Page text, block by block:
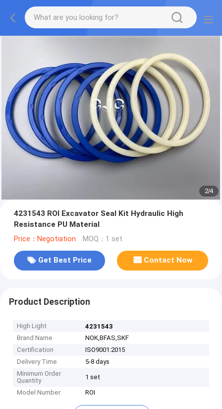
2/4
4231543 ROI Excavator Seal Kit Hydraulic High
Resistance PU Material
Price：Negotiation MOQ：1 set
Get Best Price Contact Now
Product Description
High Light
4231543
Brand Name
NOK,BFAS,SKF
Certification
ISO9001:2015
Delivery Time
5-8 days
Minimum Order
Quantity
1 set
Model Number ROI